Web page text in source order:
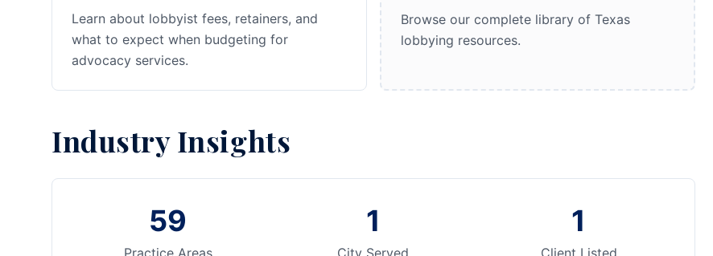
Learn about lobbyist fees, retainers, and
what to expect when budgeting for
advocacy services.
Browse our complete library of Texas
lobbying resources.
Industry Insights
59
Practice Areas
1
City Served
1
Client Listed